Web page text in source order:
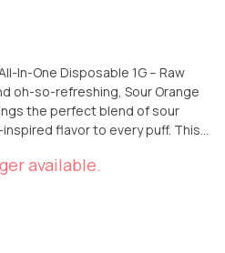
In-One Disposable 1G – Raw
the perfect blend of sour
flavor to every puff. This
ideal for daytime adventures or
The convenient
to enjoy this delicious,
available.